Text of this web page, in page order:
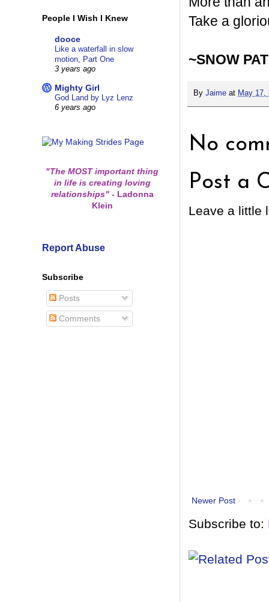
Take a
~SNOW
By Jaime at May 17,
No
Post a
Leave a little
Newer Post
Subscribe to:
People I Wish I Knew
dooce
Like a waterfall in slow
motion, Part One
3 years ago
Mighty Girl
God Land by Lyz Lenz
6 years ago
"The MOST important thing
in life is creating loving
relationships" -Ladonna
Klein
Report Abuse
Subscribe
Posts
Comments